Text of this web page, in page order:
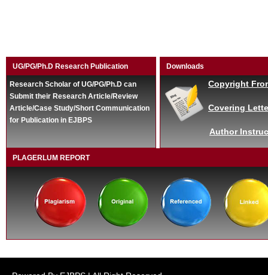
UG/PG/Ph.D Research Publication
Research Scholar of UG/PG/Ph.D can
Submit their Research Article/Review
Article/Case Study/Short Communication
for Publication in EJBPS
Downloads
Copyright
Covering
Author
PLAGERLUM REPORT